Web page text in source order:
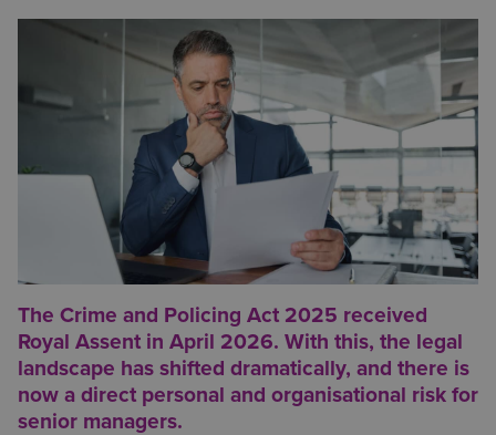
The Crime and Policing Act 2025 received
Royal Assent in April 2026. With this, the legal
landscape has shifted dramatically, and there is
now a direct personal and organisational risk for
senior managers.